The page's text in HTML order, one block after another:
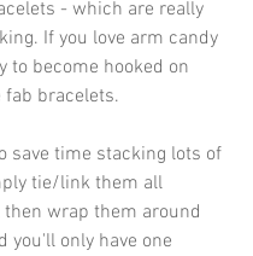
- which are really
If you love arm candy
to become hooked on
bracelets.
save time stacking lots of
tie/link them all
wrap them around
you'll only have one